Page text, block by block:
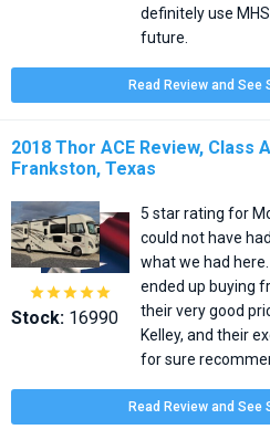
definitely use
future.
Read Review and See
2018 Thor ACE Review, Class
Frankston, Texas

Stock: 16990
5 star rating for
could not have
what we had
ended up buying
their very good
Kelley, and their
for sure
Read Review and See